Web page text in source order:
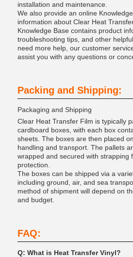
installation and maintenance.
We also provide an online
information about Clear Heat
Knowledge Base contains product
troubleshooting tips, and other
need more help, our customer
assist you with any questions or
Packing and Shipping:
Packaging and Shipping
Clear Heat Transfer Film is typically
cardboard boxes, with each box
sheets. The boxes are then placed
handling and transport. The pallets
wrapped and secured with strapping
protection.
The boxes can be shipped via a
including ground, air, and sea
method of shipment will depend on
and budget.
FAQ:
Q: What is Heat Transfer Vinyl?